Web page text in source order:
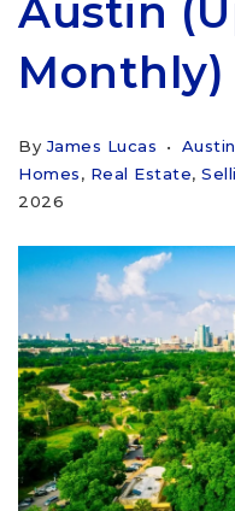
Austin
Monthly)
ByJames Lucas Austin
Homes, Real Estate,
2026